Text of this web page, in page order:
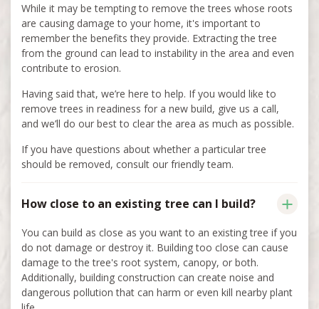
While it may be tempting to remove the trees whose roots
are causing damage to your home, it's important to
remember the benefits they provide. Extracting the tree
from the ground can lead to instability in the area and even
contribute to erosion.
Having said that, we’re here to help. If you would like to
remove trees in readiness for a new build, give us a call,
and we’ll do our best to clear the area as much as possible.
If you have questions about whether a particular tree
should be removed, consult our friendly team.
How close to an existing tree can I build?
You can build as close as you want to an existing tree if you
do not damage or destroy it. Building too close can cause
damage to the tree's root system, canopy, or both.
Additionally, building construction can create noise and
dangerous pollution that can harm or even kill nearby plant